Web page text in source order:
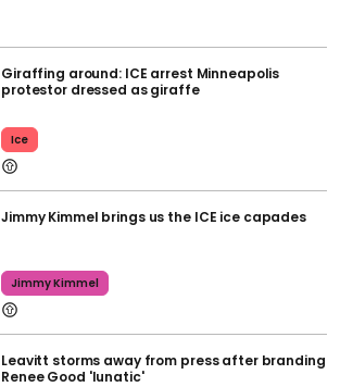
Giraffing around: ICE arrest Minneapolis
protestor dressed as giraffe
Ice
Jimmy Kimmel brings us the ICE ice capades
Jimmy Kimmel
Leavitt storms away from press after branding
Renee Good 'lunatic'